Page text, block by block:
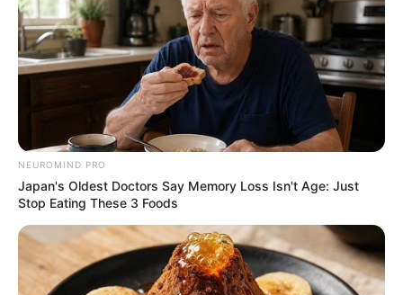
Arms control centre
urges police to
provide database of
illegal arms
recovery
“We know too well that the Nigerian
arms and ammunition across the
federation,” the NCCSALW coordinator
said.